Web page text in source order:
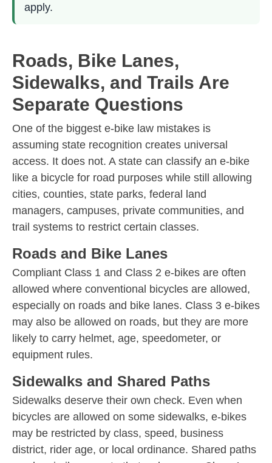
apply.
Roads, Bike Lanes,
Sidewalks, and Trails Are
Separate Questions
One of the biggest e-bike law mistakes is
assuming state recognition creates universal
access. It does not. A state can classify an e-bike
like a bicycle for road purposes while still allowing
cities, counties, state parks, federal land
managers, campuses, private communities, and
trail systems to restrict certain classes.
Roads and Bike Lanes
Compliant Class 1 and Class 2 e-bikes are often
allowed where conventional bicycles are allowed,
especially on roads and bike lanes. Class 3 e-bikes
may also be allowed on roads, but they are more
likely to carry helmet, age, speedometer, or
equipment rules.
Sidewalks and Shared Paths
Sidewalks deserve their own check. Even when
bicycles are allowed on some sidewalks, e-bikes
may be restricted by class, speed, business
district, rider age, or local ordinance. Shared paths